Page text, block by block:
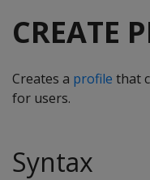
CREATE
Creates a profile that
for users.
Syntax